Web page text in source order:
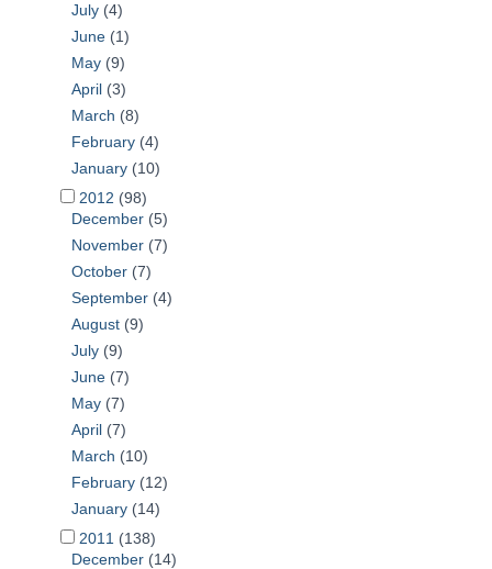
July (4)
June (1)
May (9)
April (3)
March (8)
February (4)
January (10)
2012 (98)
December (5)
November (7)
October (7)
September (4)
August (9)
July (9)
June (7)
May (7)
April (7)
March (10)
February (12)
January (14)
2011 (138)
December (14)